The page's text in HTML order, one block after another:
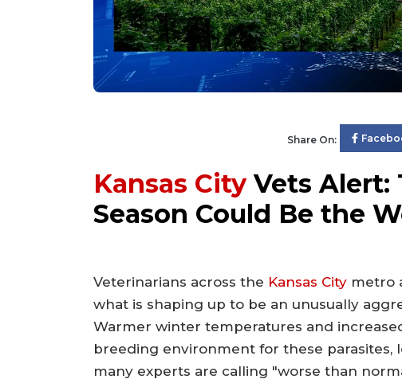
Share On:
Kansas CityVets Alert:
Season Could Be the
Veterinarians across the Kansas City metro
what is shaping up to be an unusually
Warmer winter temperatures and
breeding environment for these parasites,
many experts are calling "worse than